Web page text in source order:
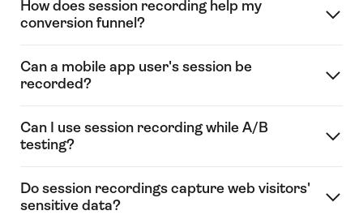
How does session recording help my
conversion funnel?
Can a mobile app user's session be
recorded?
Can I use session recording while A/B
testing?
Do session recordings capture web visitors'
sensitive data?